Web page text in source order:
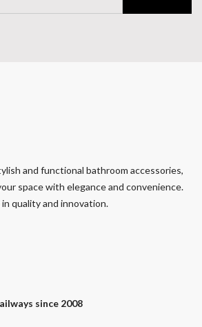
and functional bathroom accessories,
space with elegance and convenience.
quality and innovation.
since 2008